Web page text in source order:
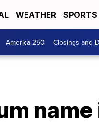
WEATHER SPORTS
America 250 Closings and
name